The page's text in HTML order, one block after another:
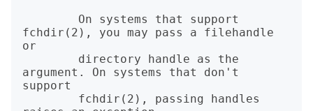
fchdir(2), you may pass a filehandle
or
argument. On systems that don't
support